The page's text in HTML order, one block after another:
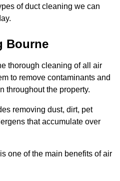
of duct cleaning we can
Bourne
thorough cleaning of all air
to remove contaminants and
throughout the property.
removing dust, dirt, pet
that accumulate over
one of the main benefits of air